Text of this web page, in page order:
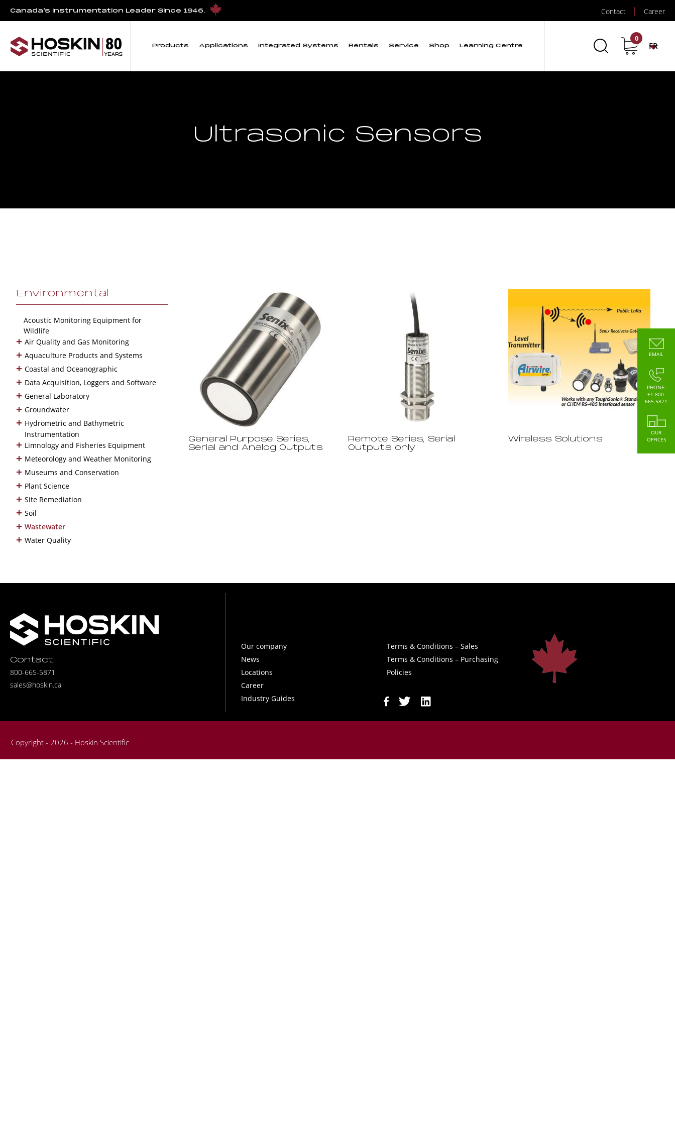
Canada’s Instrumentation Leader Since 1946. Contact Career
Products Applications Integrated Systems Rentals Service Shop Learning Centre
0
FR
Ultrasonic Sensors
Environmental
Acoustic Monitoring Equipment for
Wildlife
+ Air Quality and Gas Monitoring
+ Aquaculture Products and Systems
+ Coastal and Oceanographic
+ Data Acquisition, Loggers and Software
+ General Laboratory
+ Groundwater
+ Hydrometric and Bathymetric
Instrumentation
+ Limnology and Fisheries Equipment
+ Meteorology and Weather Monitoring
+ Museums and Conservation
+ Plant Science
+ Site Remediation
+ Soil
+ Wastewater
+ Water Quality
General Purpose Series,
Serial and Analog Outputs
Remote Series, Serial
Outputs only
Wireless Solutions
Contact
800-665-5871
sales@hoskin.ca
Our company
News
Locations
Career
Industry Guides
Terms & Conditions – Sales
Terms & Conditions – Purchasing
Policies
Copyright - 2026 - Hoskin Scientific
EMAIL
PHONE:
+1-800-
665-5871
OUR
OFFICES